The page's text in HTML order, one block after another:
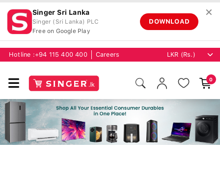
Singer Sri Lanka
Singer (Sri Lanka) PLC
Free on Google Play
DOWNLOAD
✕
Hotline : +94 115 400 400 Careers
0